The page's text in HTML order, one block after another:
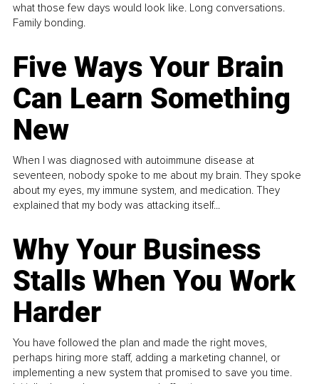
what those few days would look like. Long conversations.
Family bonding.
Five Ways Your Brain
Can Learn Something
New
When I was diagnosed with autoimmune disease at
seventeen, nobody spoke to me about my brain. They spoke
about my eyes, my immune system, and medication. They
explained that my body was attacking itself...
Why Your Business
Stalls When You Work
Harder
You have followed the plan and made the right moves,
perhaps hiring more staff, adding a marketing channel, or
implementing a new system that promised to save you time.